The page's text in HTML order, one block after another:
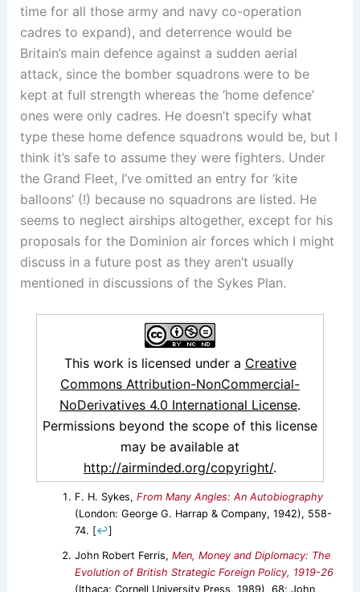
time for all those army and navy co-operation
cadres to expand), and deterrence would be
Britain’s main defence against a sudden aerial
attack, since the bomber squadrons were to be
kept at full strength whereas the ‘home defence’
ones were only cadres. He doesn’t specify what
type these home defence squadrons would be, but I
think it’s safe to assume they were fighters. Under
the Grand Fleet, I’ve omitted an entry for ‘kite
balloons’ (!) because no squadrons are listed. He
seems to neglect airships altogether, except for his
proposals for the Dominion air forces which I might
discuss in a future post as they aren’t usually
mentioned in discussions of the Sykes Plan.
This work is licensed under a Creative
Commons Attribution-NonCommercial-
NoDerivatives 4.0 International License.
Permissions beyond the scope of this license
may be available at
http://airminded.org/copyright/.
F. H. Sykes, From Many Angles: An Autobiography
(London: George G. Harrap & Company, 1942), 558-
74. [↩]
John Robert Ferris, Men, Money and Diplomacy: The
Evolution of British Strategic Foreign Policy, 1919-26
(Ithaca: Cornell University Press, 1989), 68; John